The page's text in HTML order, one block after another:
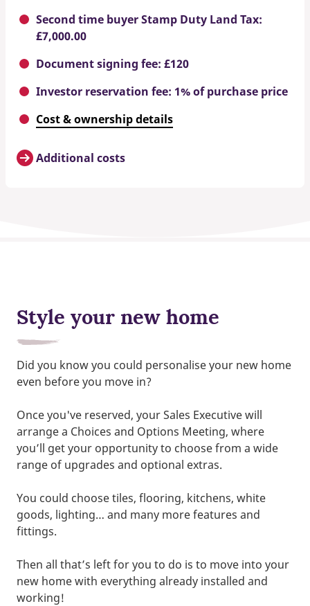
Second time buyer Stamp Duty Land Tax:
£7,000.00
Document signing fee: £120
Investor reservation fee: 1% of purchase price
Cost & ownership details
Additional costs
Style your new home
Did you know you could personalise your new home
even before you move in?
Once you've reserved, your Sales Executive will
arrange a Choices and Options Meeting, where
you’ll get your opportunity to choose from a wide
range of upgrades and optional extras.
You could choose tiles, flooring, kitchens, white
goods, lighting… and many more features and
fittings.
Then all that’s left for you to do is to move into your
new home with everything already installed and
working!